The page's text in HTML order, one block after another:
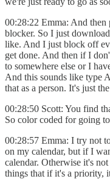
00:28:22 Emma: And then
blocker. So I just
like. And I just block off
get done. And then if I
to somewhere else or I
And this sounds like type
that as a person. It's just
00:28:50 Scott: You find
So color coded for going
00:28:57 Emma: I try not
on my calendar, but if I
calendar. Otherwise it's
things that if it's a priority,